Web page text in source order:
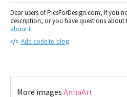
Dear users of PicsForDesign.com, If you
description, or you have questions about
about it.
Add code to blog
More images AnnaArt